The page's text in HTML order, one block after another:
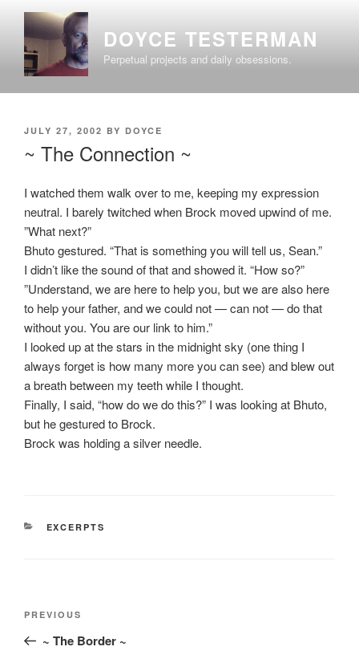
content
DOYCE TESTERMAN
Perpetual projects and daily obsessions.
POSTED
JULY 27, 2002 BY DOYCE
~ The Connection ~
I watched them walk over to me, keeping my expression
neutral. I barely twitched when Brock moved upwind of me.
”What next?”
Bhuto gestured. “That is something you will tell us, Sean.”
I didn’t like the sound of that and showed it. “How so?”
”Understand, we are here to help you, but we are also here
to help your father, and we could not — can not — do that
without you. You are our link to him.”
I looked up at the stars in the midnight sky (one thing I
always forget is how many more you can see) and blew out
a breath between my teeth while I thought.
Finally, I said, “how do we do this?” I was looking at Bhuto,
but he gestured to Brock.
Brock was holding a silver needle.
CATEGORIES
EXCERPTS
Previous
Post
PREVIOUS
~ The Border ~